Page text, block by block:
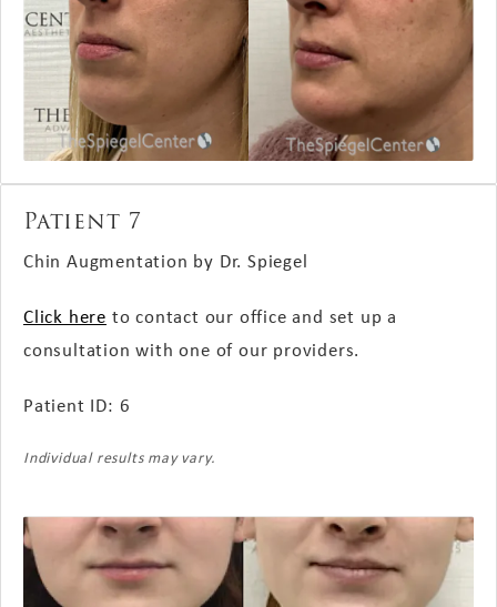
Patient 7
Chin Augmentation by Dr. Spiegel
Click here to contact our office and set up a
consultation with one of our providers.
Patient ID: 6
Individual results may vary.